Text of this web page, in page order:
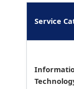
Service